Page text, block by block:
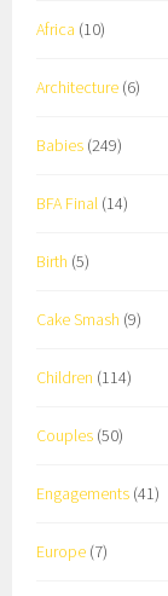
Africa (10)
Architecture (6)
Babies (249)
BFA Final (14)
Birth (5)
Cake Smash (9)
Children (114)
Couples (50)
Engagements (41)
Europe (7)